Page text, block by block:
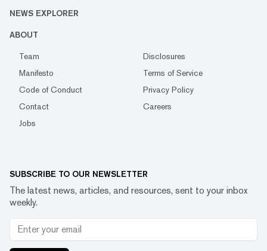
NEWS EXPLORER
ABOUT
Team
Disclosures
Manifesto
Terms of Service
Code of Conduct
Privacy Policy
Contact
Careers
Jobs
SUBSCRIBE TO OUR NEWSLETTER
The latest news, articles, and resources, sent to your inbox
weekly.